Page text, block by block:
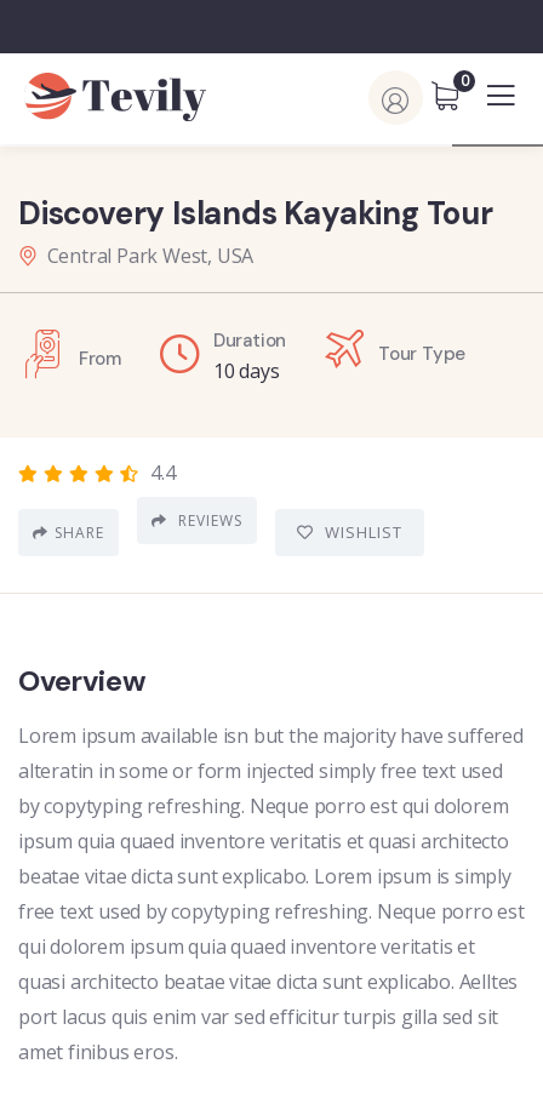
0
Discovery Islands Kayaking Tour
Central Park West, USA
From
Duration
10 days
Tour Type
4.4
SHARE
REVIEWS
WISHLIST
Overview
Lorem ipsum available isn but the majority have suffered
alteratin in some or form injected simply free text used
by copytyping refreshing. Neque porro est qui dolorem
ipsum quia quaed inventore veritatis et quasi architecto
beatae vitae dicta sunt explicabo. Lorem ipsum is simply
free text used by copytyping refreshing. Neque porro est
qui dolorem ipsum quia quaed inventore veritatis et
quasi architecto beatae vitae dicta sunt explicabo. Aelltes
port lacus quis enim var sed efficitur turpis gilla sed sit
amet finibus eros.